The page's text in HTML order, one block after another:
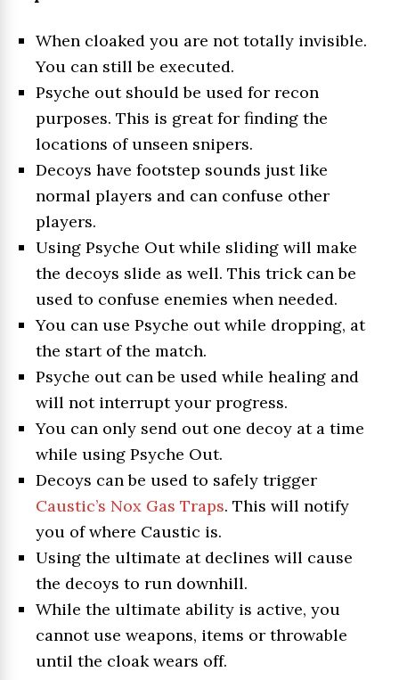
When cloaked you are not totally invisible.
You can still be executed.
Psyche out should be used for recon
purposes. This is great for finding the
locations of unseen snipers.
Decoys have footstep sounds just like
normal players and can confuse other
players.
Using Psyche Out while sliding will make
the decoys slide as well. This trick can be
used to confuse enemies when needed.
You can use Psyche out while dropping, at
the start of the match.
Psyche out can be used while healing and
will not interrupt your progress.
You can only send out one decoy at a time
while using Psyche Out.
Decoys can be used to safely trigger
Caustic’s Nox Gas Traps. This will notify
you of where Caustic is.
Using the ultimate at declines will cause
the decoys to run downhill.
While the ultimate ability is active, you
cannot use weapons, items or throwable
until the cloak wears off.